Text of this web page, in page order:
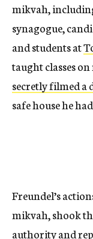
mikvah,
synagogue,
and students at
taught classes
secretly filmed a
safe house he
Freundel’s
mikvah, shook
authority and